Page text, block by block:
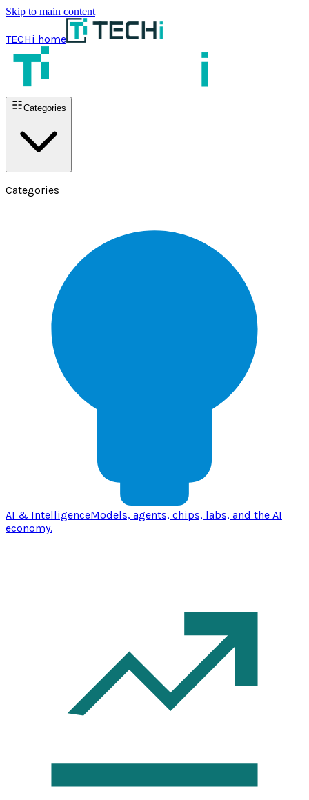
Skip to main content
TECHi home
Categories
Categories
AI & IntelligenceModels, agents, chips, labs, and the AI
economy.